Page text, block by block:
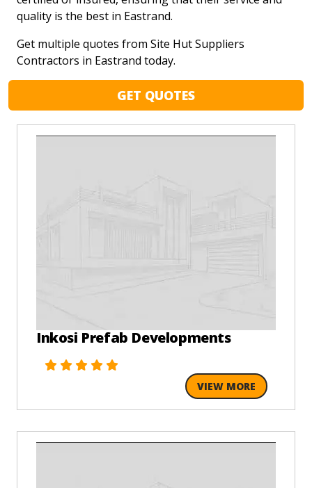
quality is the best in Eastrand.
Get multiple quotes from Site Hut Suppliers
Contractors in Eastrand today.
GET QUOTES
Inkosi Prefab Developments
VIEW MORE